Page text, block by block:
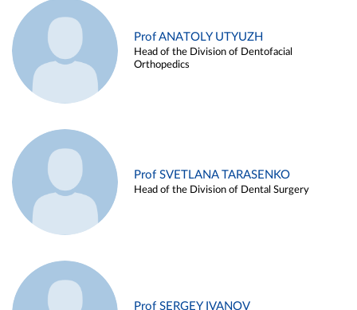
Prof ANATOLY UTYUZH
Head of the Division of Dentofacial
Orthopedics
Prof SVETLANA TARASENKO
Head of the Division of Dental Surgery
Prof SERGEY IVANOV